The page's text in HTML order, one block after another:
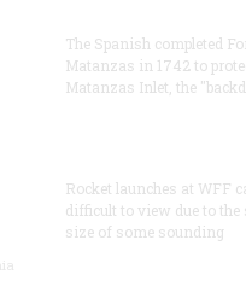
The Spanish completed
Matanzas in 1742 to
Matanzas Inlet, the
Rocket launches at WFF
difficult to view due to the
size of some sounding